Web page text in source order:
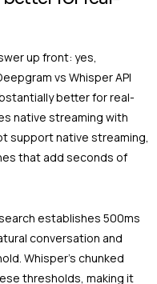
up front: yes,
vs Whisper API
better for real-
native streaming with
support native streaming,
that add seconds of
establishes 500ms
conversation and
Whisper’s chunked
thresholds, making it